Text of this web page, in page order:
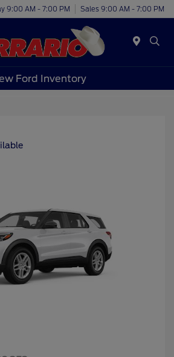
9:00 AM - 7:00 PM Sales 9:00 AM - 7:00 PM
Ford Inventory